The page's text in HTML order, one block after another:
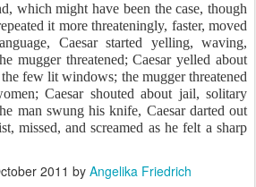
which might have been the case, though
it more threateningly, faster, moved
Caesar started yelling, waving,
mugger threatened; Caesar yelled about
few lit windows; the mugger threatened
Caesar shouted about jail, solitary
man swung his knife, Caesar darted out
missed, and screamed as he felt a sharp
2011 by Angelika Friedrich